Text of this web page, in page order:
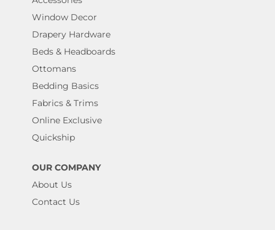
Window Decor
Drapery Hardware
Beds & Headboards
Ottomans
Bedding Basics
Fabrics & Trims
Online Exclusive
Quickship
OUR COMPANY
About Us
Contact Us